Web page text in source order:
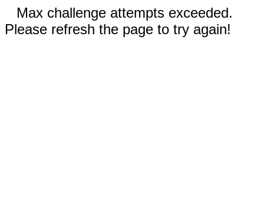
Max challenge attempts exceeded.
Please refresh the page to try again!